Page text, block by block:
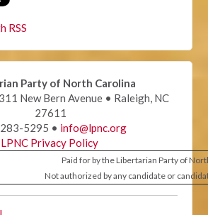
RSS
Party of North Carolina
New Bern Avenue • Raleigh, NC
27611
5295 • info@lpnc.org
LPNC Privacy Policy
Paid for by the Libertarian Party of
Not authorized by any candidate or